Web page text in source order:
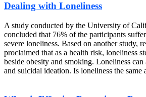
Dealing with Loneliness
A study conducted by the University of
concluded that 76% of the participants
severe loneliness. Based on another study,
proclaimed that as a health risk, loneliness
beside obesity and smoking. Loneliness can
and suicidal ideation. Is loneliness the